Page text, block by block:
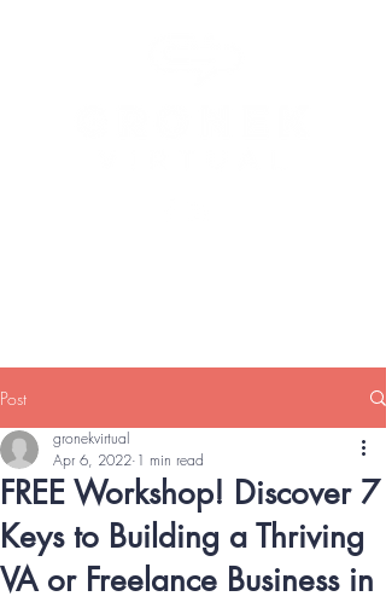
Post
FREE Workshop! Discover 7
Keys to Building a Thriving
VA or Freelance Business in
gronekvirtual
Apr 6, 2022 1 min read